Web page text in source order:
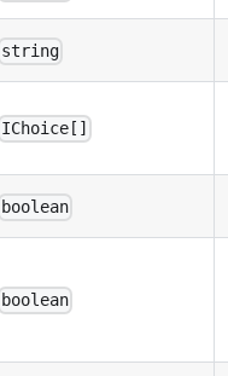
string
IChoice[]
boolean
boolean